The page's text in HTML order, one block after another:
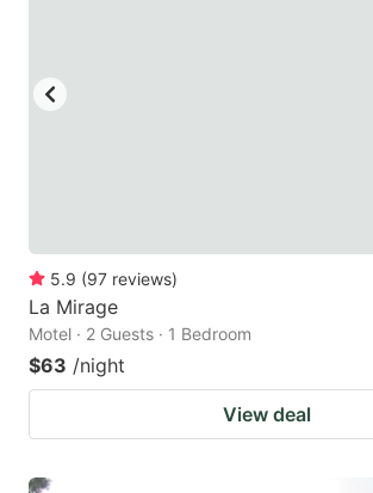
changing
dates.
5.9 (97 reviews)
La Mirage
Motel · 2 Guests · 1 Bedroom
$63 /night
View deal